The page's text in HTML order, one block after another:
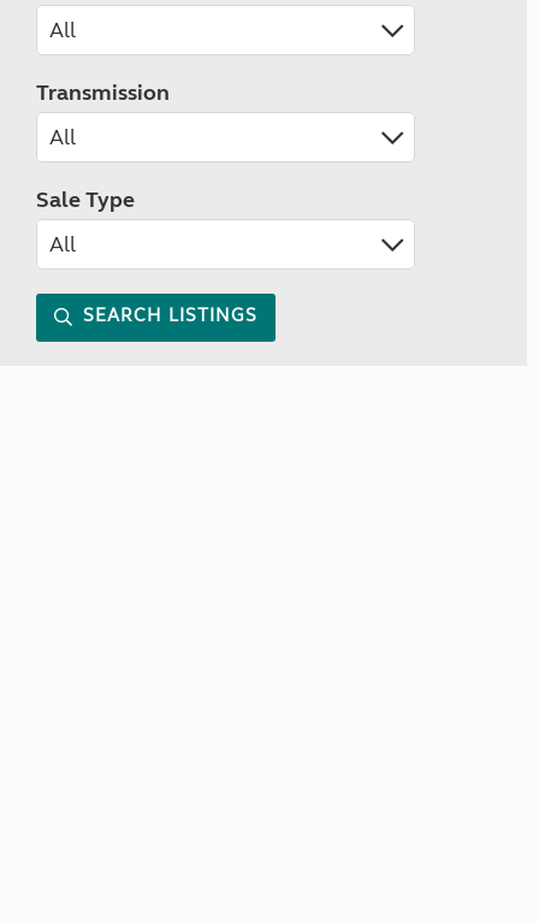
Transmission
Sale Type
SEARCH LISTINGS